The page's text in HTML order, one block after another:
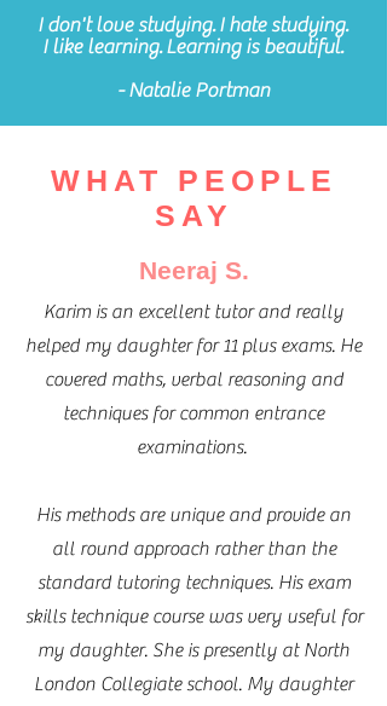
I don't love studying. I hate studying.
I like learning. Learning is beautiful.
- Natalie Portman
WHAT PEOPLE
SAY
Neeraj S.
Karim is an excellent tutor and really
helped my daughter for 11 plus exams. He
covered maths, verbal reasoning and
techniques for common entrance
examinations.
His methods are unique and provide an
all round approach rather than the
standard tutoring techniques. His exam
skills technique course was very useful for
my daughter. She is presently at North
London Collegiate school. My daughter